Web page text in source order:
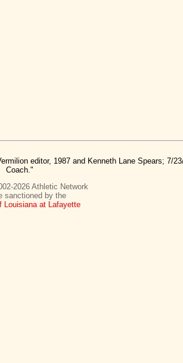
editor, 1987 and Kenneth Lane Spears; 7/
Coach."
2026 Athletic Network
sanctioned by the
Louisiana at Lafayette